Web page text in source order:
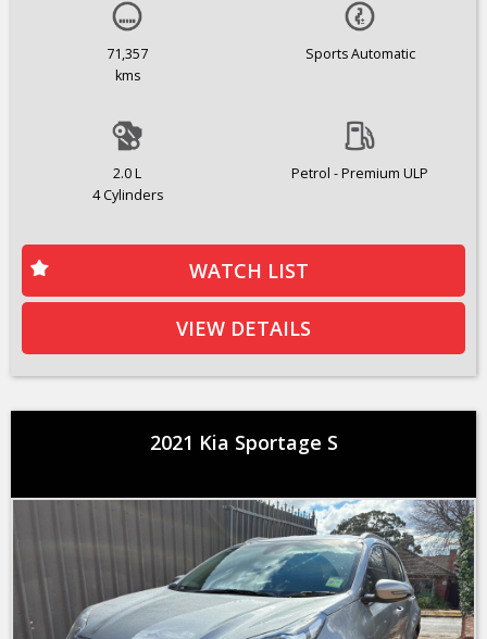
71,357
kms
Sports Automatic
2.0 L
4 Cylinders
Petrol - Premium ULP
WATCH LIST
VIEW DETAILS
2021 Kia Sportage S